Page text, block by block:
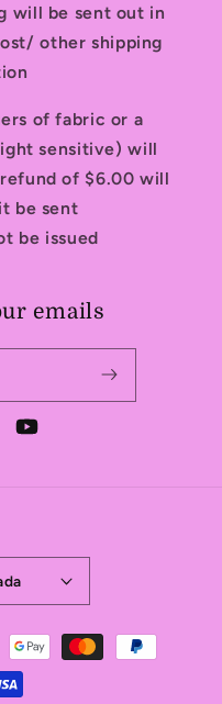
will be sent out in
other shipping
of fabric or a
sensitive) will
of $6.00 will
be sent
be issued
emails
YouTube